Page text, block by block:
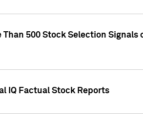
500 Stock Selection Signals
IQ Factual Stock Reports